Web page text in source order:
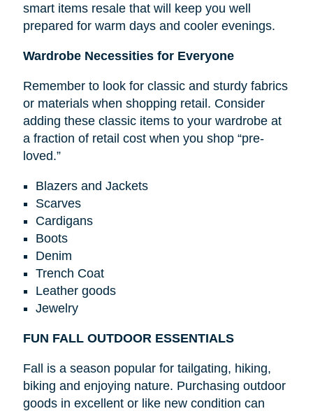
smart items resale that will keep you well
prepared for warm days and cooler evenings.
Wardrobe Necessities for Everyone
Remember to look for classic and sturdy fabrics
or materials when shopping retail. Consider
adding these classic items to your wardrobe at
a fraction of retail cost when you shop “pre-
loved.”
Blazers and Jackets
Scarves
Cardigans
Boots
Denim
Trench Coat
Leather goods
Jewelry
FUN FALL OUTDOOR ESSENTIALS
Fall is a season popular for tailgating, hiking,
biking and enjoying nature. Purchasing outdoor
goods in excellent or like new condition can